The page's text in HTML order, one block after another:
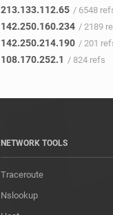
213.133.112.65 / 6548
142.250.160.234 / 2189
142.250.214.190 / 201
108.170.252.1 / 824 refs
NETWORK TOOLS
Traceroute
Nslookup